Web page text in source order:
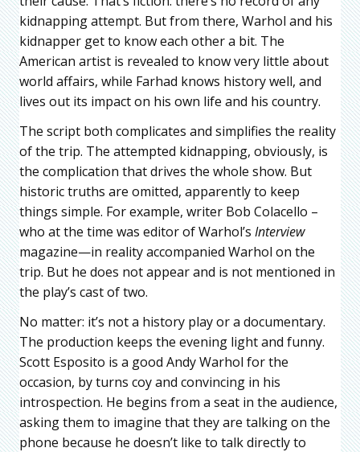
kidnapping attempt. But from there, Warhol and his
kidnapper get to know each other a bit. The
American artist is revealed to know very little about
world affairs, while Farhad knows history well, and
lives out its impact on his own life and his country.
The script both complicates and simplifies the reality
of the trip. The attempted kidnapping, obviously, is
the complication that drives the whole show. But
historic truths are omitted, apparently to keep
things simple. For example, writer Bob Colacello –
who at the time was editor of Warhol’s Interview
magazine—in reality accompanied Warhol on the
trip. But he does not appear and is not mentioned in
the play’s cast of two.
No matter: it’s not a history play or a documentary.
The production keeps the evening light and funny.
Scott Esposito is a good Andy Warhol for the
occasion, by turns coy and convincing in his
introspection. He begins from a seat in the audience,
asking them to imagine that they are talking on the
phone because he doesn’t like to talk directly to